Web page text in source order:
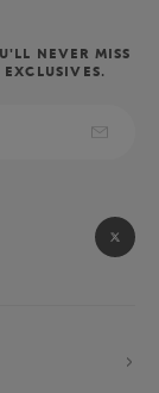
NEVER MISS
EXCLUSIVES.